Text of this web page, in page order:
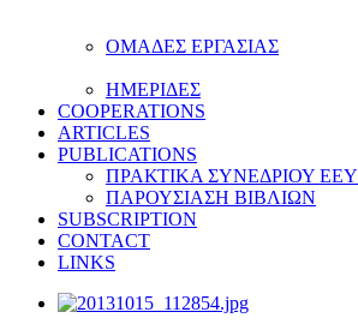
ΟΜΑΔΕΣ ΕΡΓΑΣΙΑΣ
ΗΜΕΡΙΔΕΣ
COOPERATIONS
ARTICLES
PUBLICATIONS
ΠΡΑΚΤΙΚΑ ΣΥΝΕΔΡΙΟΥ ΕΕΥ
ΠΑΡΟΥΣΙΑΣΗ ΒΙΒΛΙΩΝ
SUBSCRIPTION
CONTACT
LINKS